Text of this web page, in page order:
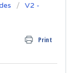
V2 -
Print